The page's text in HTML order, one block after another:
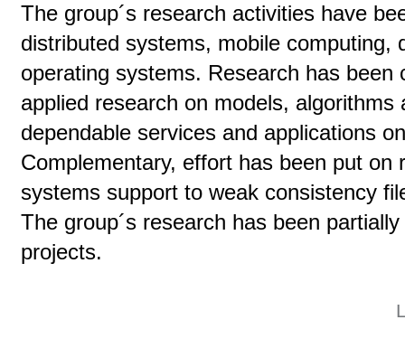
The group´s research activities have
distributed systems, mobile computing,
operating systems. Research has been
applied research on models, algorithms
dependable services and applications
Complementary, effort has been put on
systems support to weak consistency
The group´s research has been
projects.